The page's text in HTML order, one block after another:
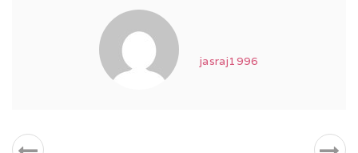
jasraj1996